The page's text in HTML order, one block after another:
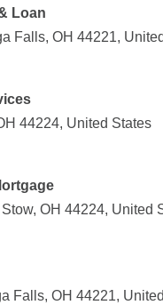
Loan
Falls, OH 44221,
44224, United States
OH 44224, United
Falls, OH 44221,